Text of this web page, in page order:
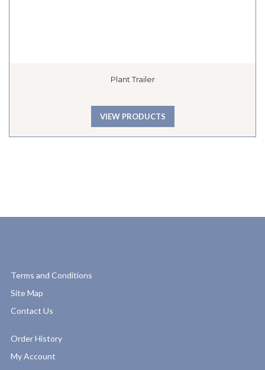
Plant Trailer
VIEW PRODUCTS
Terms and Conditions
Site Map
Contact Us
Order History
My Account